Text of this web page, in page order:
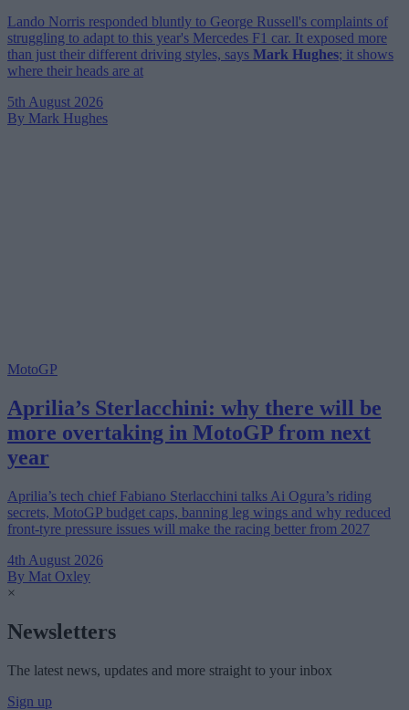
Lando Norris responded bluntly to George Russell's complaints of
struggling to adapt to this year's Mercedes F1 car. It exposed more
than just their different driving styles, says Mark Hughes; it shows
where their heads are at
5th August 2026
By Mark Hughes
MotoGP
Aprilia’s Sterlacchini: why there will be
more overtaking in MotoGP from next
year
Aprilia’s tech chief Fabiano Sterlacchini talks Ai Ogura’s riding
secrets, MotoGP budget caps, banning leg wings and why reduced
front-tyre pressure issues will make the racing better from 2027
4th August 2026
By Mat Oxley
×
Newsletters
The latest news, updates and more straight to your inbox
Sign up